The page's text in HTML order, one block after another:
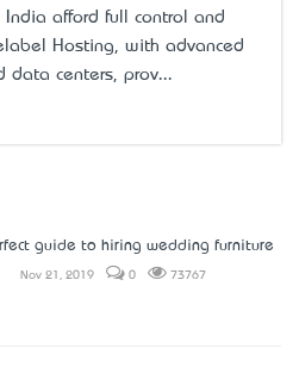
India afford full control and
Hosting, with advanced
data centers, prov...
guide to hiring wedding furniture
Nov 21, 2019 0 73767